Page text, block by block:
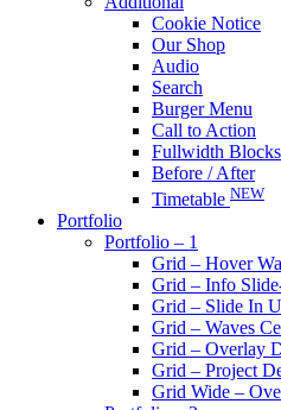
Cookie Notice
Our Shop
Audio
Search
Burger Menu
Call to Action
Fullwidth Blocks
Before / After
Timetable NEW
Portfolio
Portfolio – 1
Grid – Hover
Grid – Info
Grid – Slide In
Grid – Waves
Grid – Overlay
Grid – Project
Grid Wide –